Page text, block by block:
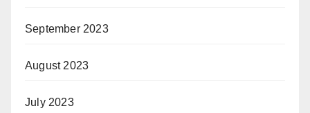
September 2023
August 2023
July 2023